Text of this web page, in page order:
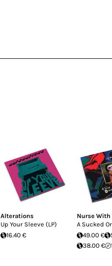
Alterations
Up Your Sleeve (LP)
16.40 €
Nurse With
A Sucked
49.00 €
38.00 €